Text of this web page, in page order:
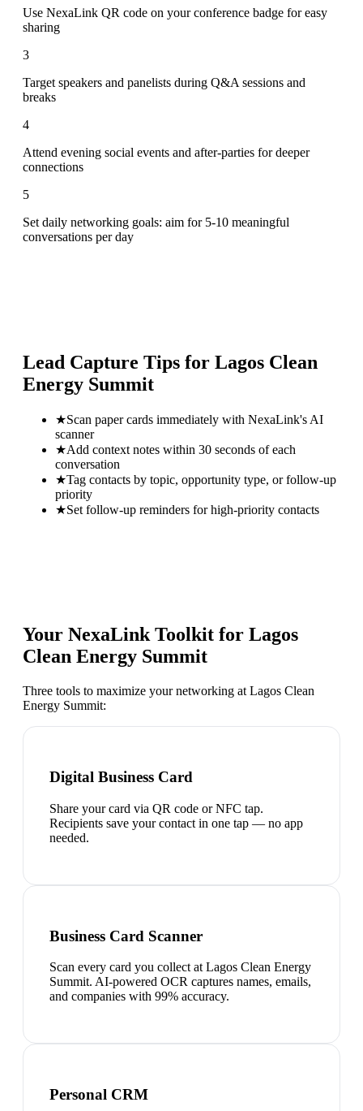
Use NexaLink QR code on your conference badge for easy
sharing
3
Target speakers and panelists during Q&A sessions and
breaks
4
Attend evening social events and after-parties for deeper
connections
5
Set daily networking goals: aim for 5-10 meaningful
conversations per day
Lead Capture Tips for Lagos Clean
Energy Summit
★Scan paper cards immediately with NexaLink's AI
scanner
★Add context notes within 30 seconds of each
conversation
★Tag contacts by topic, opportunity type, or follow-up
priority
★Set follow-up reminders for high-priority contacts
Your NexaLink Toolkit for Lagos
Clean Energy Summit
Three tools to maximize your networking at Lagos Clean
Energy Summit:
Digital Business Card
Share your card via QR code or NFC tap.
Recipients save your contact in one tap — no app
needed.
Business Card Scanner
Scan every card you collect at Lagos Clean Energy
Summit. AI-powered OCR captures names, emails,
and companies with 99% accuracy.
Personal CRM